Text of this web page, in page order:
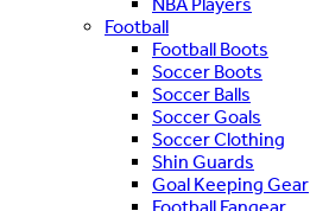
Football
Football Boots
Soccer Boots
Soccer Balls
Soccer Goals
Soccer Clothing
Shin Guards
Goal Keeping Gear